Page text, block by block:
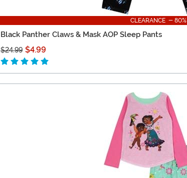
CLEARANCE - 80%
Black Panther Claws & Mask AOP Sleep Pants
$24.99 $4.99